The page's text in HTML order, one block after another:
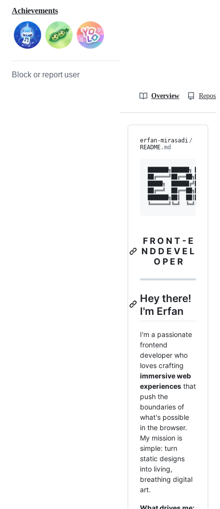
Achievements
Block or report user
Overview
erfan-mirasadi /
README.md
███████╗██████╗
█████╗  ██████╔╝█████╗
██╔══╝  ██╔══██╗██╔══╝
███████╗██║  ██║██╗
F R O N T - E
N D D E V E L
O P E R
Hey there!
I'm Erfan
I'm a passionate
frontend
developer who
loves crafting
immersive web
experiences that
push the
boundaries of
what's possible
in the browser.
My mission is
simple: turn
static designs
into living,
breathing digital
art.